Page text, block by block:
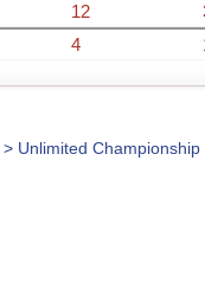
12
4
> Unlimited Championship